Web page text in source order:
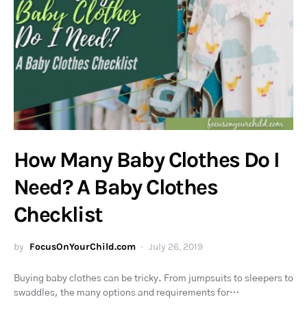
How Many Baby Clothes Do I
Need? A Baby Clothes
Checklist
by FocusOnYourChild.com July 26, 2019
Buying baby clothes can be tricky. From jumpsuits to sleepers to
swaddles, the many options and requirements for…